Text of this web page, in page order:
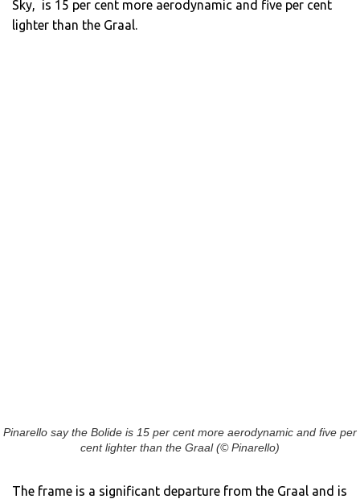
Sky, is 15 per cent more aerodynamic and five per cent
lighter than the Graal.
Pinarello say the Bolide is 15 per cent more aerodynamic and five per
cent lighter than the Graal (© Pinarello)
The frame is a significant departure from the Graal and is